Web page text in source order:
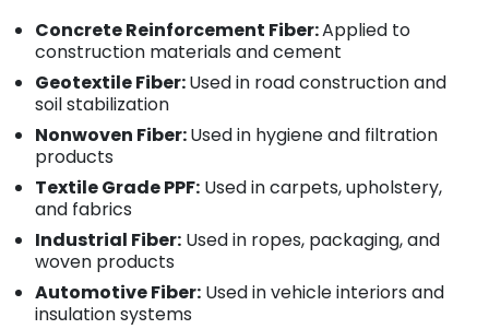
Concrete Reinforcement Fiber:Applied to
construction materials and cement
Geotextile Fiber:Used in road construction and
soil stabilization
Nonwoven Fiber:Used in hygiene and filtration
products
Textile Grade PPF: Used in carpets, upholstery,
and fabrics
Industrial Fiber: Used in ropes, packaging, and
woven products
Automotive Fiber: Used in vehicle interiors and
insulation systems